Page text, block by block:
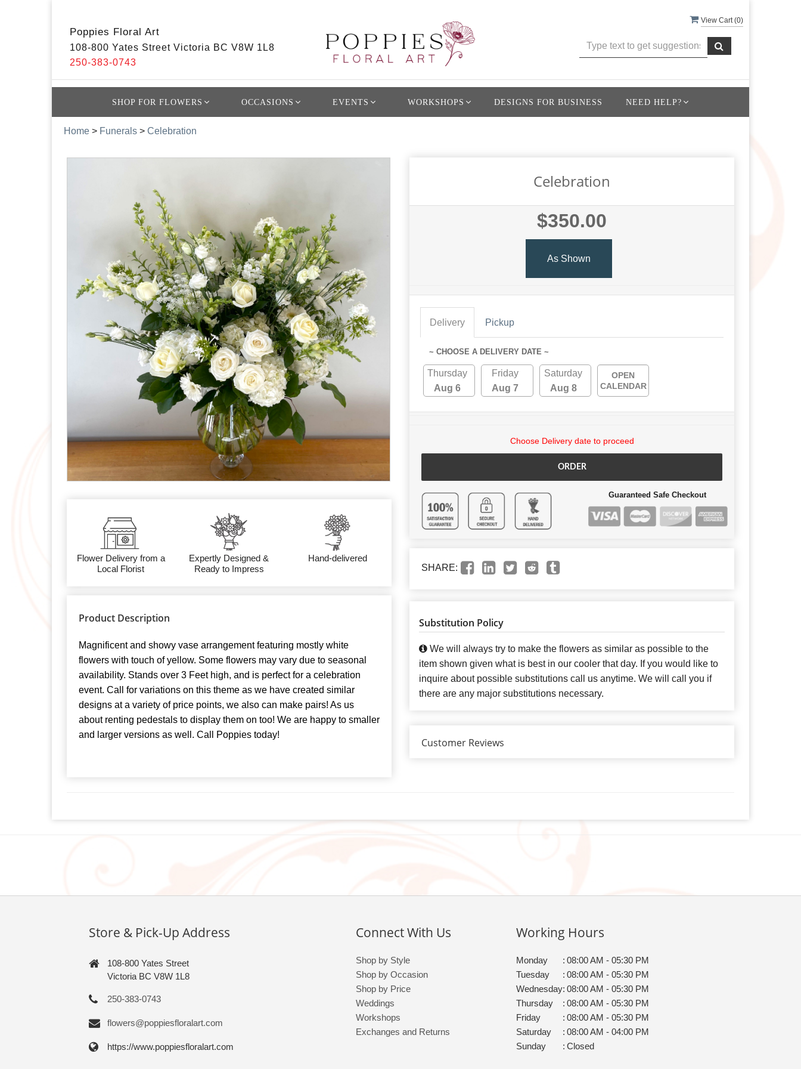
View Cart (0)
Poppies Floral Art
108-800 Yates Street Victoria BC V8W 1L8
250-383-0743
SHOP FOR FLOWERS OCCASIONS EVENTS WORKSHOPS DESIGNS FOR BUSINESS NEED HELP?
Home > Funerals > Celebration
Flower Delivery from a
Local Florist
Expertly Designed &
Ready to Impress
Hand-delivered
Product Description
Magnificent and showy vase arrangement featuring mostly white
flowers with touch of yellow. Some flowers may vary due to seasonal
availability. Stands over 3 Feet high, and is perfect for a celebration
event. Call for variations on this theme as we have created similar
designs at a variety of price points, we also can make pairs! As us
about renting pedestals to display them on too! We are happy to smaller
and larger versions as well. Call Poppies today!
Celebration
$350.00
As Shown
Delivery Pickup
~ CHOOSE A DELIVERY DATE ~
Thursday
Aug 6
Friday
Aug 7
Saturday
Aug 8
OPEN
CALENDAR
Choose Delivery date to proceed
ORDER
Guaranteed Safe Checkout
SHARE:
Substitution Policy
We will always try to make the flowers as similar as possible to the
item shown given what is best in our cooler that day. If you would like to
inquire about possible substitutions call us anytime. We will call you if
there are any major substitutions necessary.
Customer Reviews
Store & Pick-Up Address
108-800 Yates Street
Victoria BC V8W 1L8
250-383-0743
flowers@poppiesfloralart.com
https://www.poppiesfloralart.com
Connect With Us
Shop by Style
Shop by Occasion
Shop by Price
Weddings
Workshops
Exchanges and Returns
Working Hours
Monday : 08:00 AM - 05:30 PM
Tuesday
: 08:00 AM - 05:30 PM
Wednesday: 08:00 AM - 05:30 PM
Thursday
: 08:00 AM - 05:30 PM
Friday
: 08:00 AM - 05:30 PM
Saturday
: 08:00 AM - 04:00 PM
Sunday
: Closed